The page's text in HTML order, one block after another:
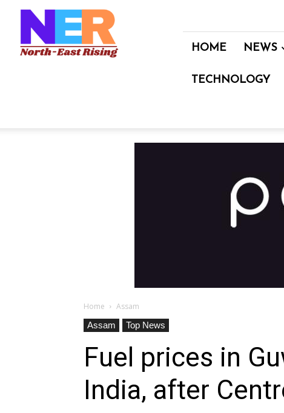
North
Rising
HOME NEWS
TECHNOLOGY
Home
Assam
Assam
Top News
Fuel prices in
India, after